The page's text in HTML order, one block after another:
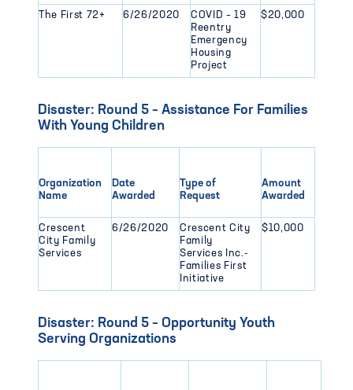
The First 72+ 6/26/2020
COVID – 19
Reentry
Emergency
Housing
Project
$20,000
Disaster: Round 5 – Assistance For Families
With Young Children
Organization
Name
Date
Awarded
Type of
Request
Amount
Awarded
Crescent
City Family
Services
6/26/2020
Crescent City
Family
Services Inc.-
Families First
Initiative
$10,000
Disaster: Round 5 – Opportunity Youth
Serving Organizations